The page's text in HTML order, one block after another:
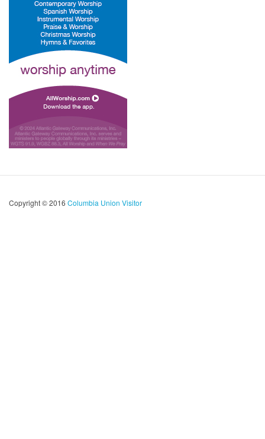
Copyright © 2016 Columbia Union Visitor